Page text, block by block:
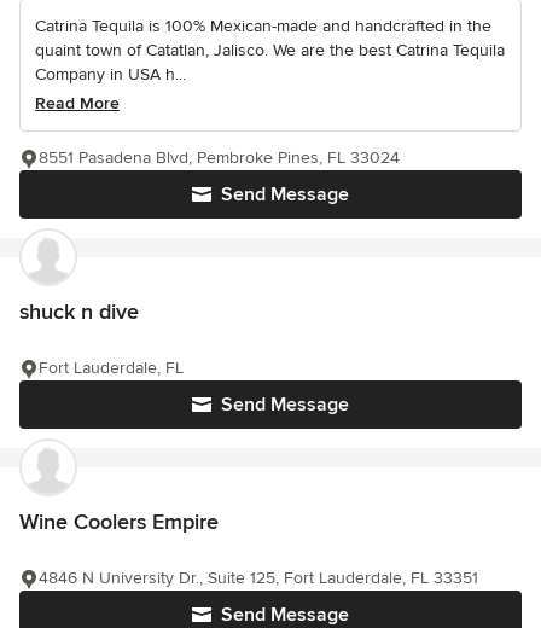
Catrina Tequila is 100% Mexican-made and handcrafted in the
quaint town of Catatlan, Jalisco. We are the best Catrina Tequila
Company in USA h...
Read More
Send Message
8551 Pasadena Blvd, Pembroke Pines, FL 33024
shuck n dive
Send Message
Fort Lauderdale, FL
Wine Coolers Empire
Send Message
4846 N University Dr., Suite 125, Fort Lauderdale, FL 33351